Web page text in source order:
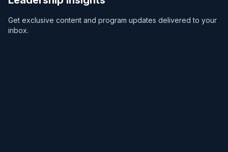
Get exclusive content and program updates delivered to your
inbox.